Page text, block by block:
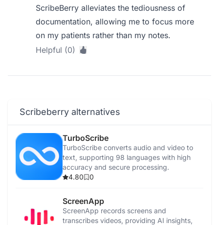
ScribeBerry alleviates the tediousness of
documentation, allowing me to focus more
on my patients rather than my notes.
Helpful (0)
Scribeberry alternatives
TurboScribe
TurboScribe converts audio and video to
text, supporting 98 languages with high
accuracy and secure processing.
4.80
0
ScreenApp
ScreenApp records screens and
transcribes videos, providing AI insights,